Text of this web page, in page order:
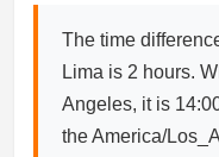
The time
Lima is 2 hours.
Angeles, it is
the America/